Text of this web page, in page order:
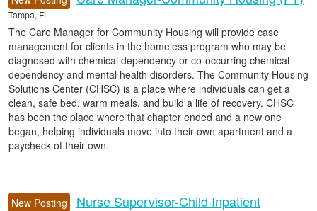
Tampa, FL
The Care Manager for Community Housing will provide case
management for clients in the homeless program who may be
diagnosed with chemical dependency or co-occurring chemical
dependency and mental health disorders. The Community Housing
Solutions Center (CHSC) is a place where individuals can get a
clean, safe bed, warm meals, and build a life of recovery. CHSC
has been the place where that chapter ended and a new one
began, helping individuals move into their own apartment and a
paycheck of their own.
New Posting
Nurse Supervisor-Child Inpatient